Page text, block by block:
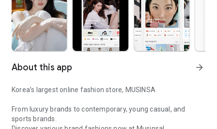
About this app arrow_forward
Korea’s largest online fashion store, MUSINSA
From luxury brands to contemporary, young casual, and
sports brands.